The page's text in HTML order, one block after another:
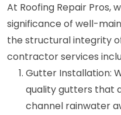
At Roofing Repair Pros,
significance of well-
the structural integrity
contractor services
Gutter Installation:
quality gutters that
channel rainwater